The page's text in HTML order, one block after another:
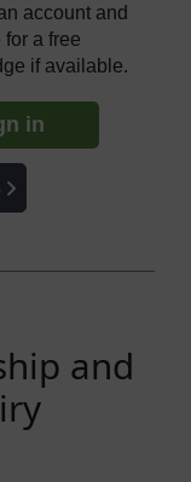
account and
a free
if available.
in
and